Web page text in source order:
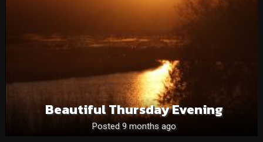
Beautiful Thursday Evening
Posted 9 months ago